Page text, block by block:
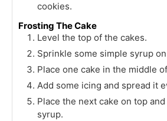
cookies.
Frosting The Cake
Level the top of the cakes.
Sprinkle some simple syrup
Place one cake in the middle
Add some icing and spread it
Place the next cake on top
syrup.